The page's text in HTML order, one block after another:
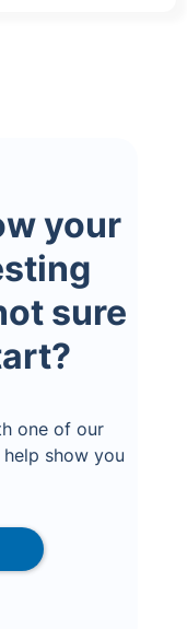
your
sure
one of our
show you